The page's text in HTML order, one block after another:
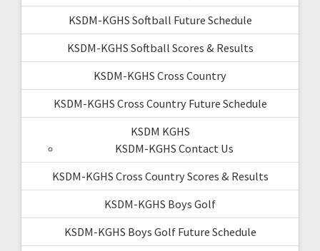
KSDM-KGHS Softball Future Schedule
KSDM-KGHS Softball Scores & Results
KSDM-KGHS Cross Country
KSDM-KGHS Cross Country Future Schedule
KSDM KGHS
KSDM-KGHS Contact Us
KSDM-KGHS Cross Country Scores & Results
KSDM-KGHS Boys Golf
KSDM-KGHS Boys Golf Future Schedule